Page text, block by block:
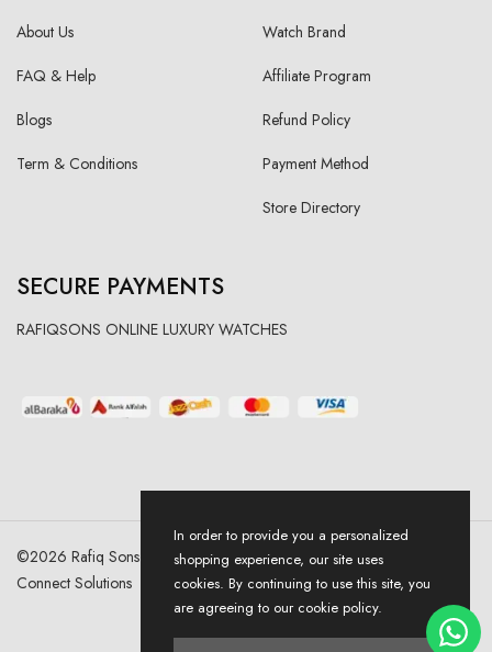
About Us
FAQ & Help
Blogs
Term & Conditions
Watch Brand
Affiliate Program
Refund Policy
Payment Method
Store Directory
SECURE PAYMENTS
RAFIQSONS ONLINE LUXURY WATCHES
©2026 Rafiq Sons | All Right Reserved. Designed & Developed By
Connect Solutions
In order to provide you a personalized
shopping experience, our site uses
cookies. By continuing to use this site, you
are agreeing to our cookie policy.